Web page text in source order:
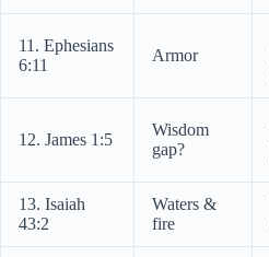
11. Ephesians
6:11
Armor
12. James 1:5
Wisdom
gap?
13. Isaiah
43:2
Waters &
fire